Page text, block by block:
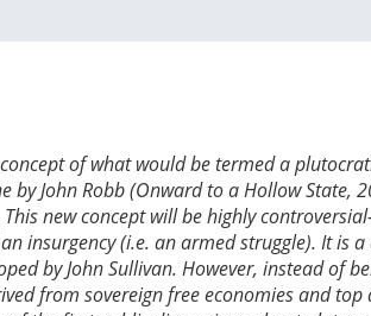
of what would be termed a
by John Robb (Onward to a Hollow State,
new concept will be highly
insurgency (i.e. an armed struggle). It is
by John Sullivan. However, instead of
from sovereign free economies and